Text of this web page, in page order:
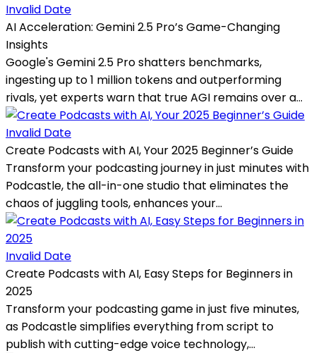
Invalid Date
AI Acceleration: Gemini 2.5 Pro’s Game-Changing
Insights
Google's Gemini 2.5 Pro shatters benchmarks,
ingesting up to 1 million tokens and outperforming
rivals, yet experts warn that true AGI remains over a...
Invalid Date
Create Podcasts with AI, Your 2025 Beginner’s Guide
Transform your podcasting journey in just minutes with
Podcastle, the all-in-one studio that eliminates the
chaos of juggling tools, enhances your...
Invalid Date
Create Podcasts with AI, Easy Steps for Beginners in
2025
Transform your podcasting game in just five minutes,
as Podcastle simplifies everything from script to
publish with cutting-edge voice technology,...